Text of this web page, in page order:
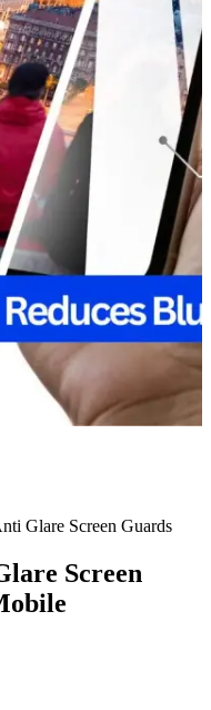
Glare Screen Guards
Screen